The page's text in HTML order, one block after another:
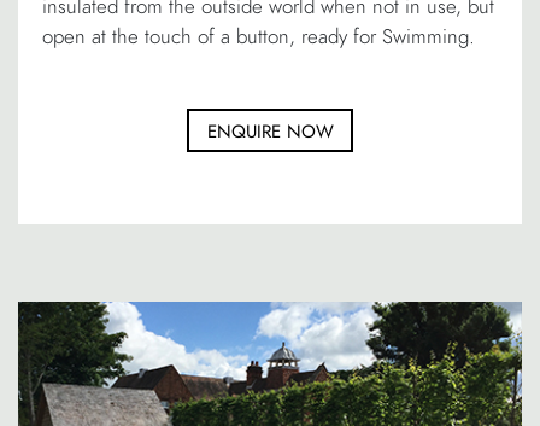
insulated from the outside world when not in use, but
open at the touch of a button, ready for Swimming.
ENQUIRE NOW